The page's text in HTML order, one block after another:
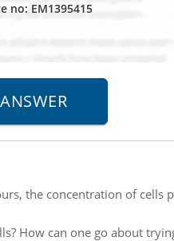
no: EM1395415
the concentration of
How can one go about